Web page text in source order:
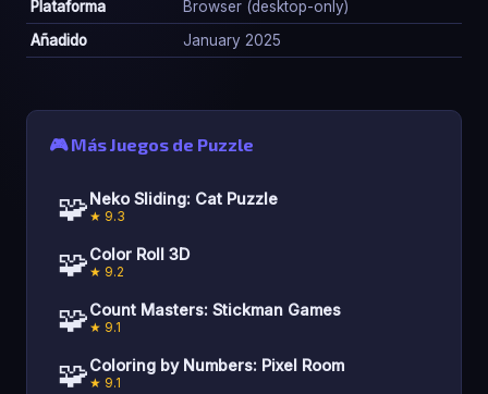
Plataforma
Browser (desktop-only)
Añadido
January 2025
🎮 Más Juegos de Puzzle
🧩Neko Sliding: Cat Puzzle
★ 9.3
🧩Color Roll 3D
★ 9.2
🧩Count Masters: Stickman Games
★ 9.1
🧩Coloring by Numbers: Pixel Room
★ 9.1